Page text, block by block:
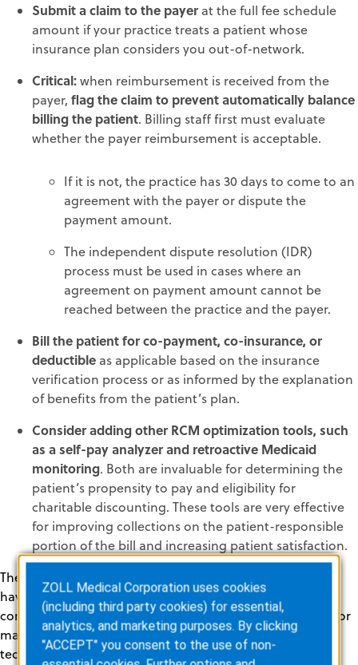
Submit a claim to the payerat the full fee schedule
amount if your practice treats a patient whose
insurance plan considers you out-of-network.
Critical:when reimbursement is received from the
payer, flag the claim to prevent automatically balance
billing the patient. Billing staff first must evaluate
whether the payer reimbursement is acceptable.
If it is not, the practice has 30 days to come to an
agreement with the payer or dispute the
payment amount.
The independent dispute resolution (IDR)
process must be used in cases where an
agreement on payment amount cannot be
reached between the practice and the payer.
Bill the patient for co-payment, co-insurance, or
deductible as applicable based on the insurance
verification process or as informed by the explanation
of benefits from the patient’s plan.
Consider adding other RCM optimization tools, such
as a self-pay analyzer and retroactive Medicaid
monitoring. Both are invaluable for determining the
patient’s propensity to pay and eligibility for
charitable discounting. These tools are very effective
for improving collections on the patient-responsible
portion of the bill and increasing patient satisfaction.
The bottom line is that every healthcare practice should
have a plan for managing out-of-network claims
compliantly under the NSA, and providers have options for
maximizing revenue. Leveraging automated RCM
technology lightens the load on billing staff and helps
ZOLL Medical Corporation uses cookies
(including third party cookies) for essential,
analytics, and marketing purposes. By clicking
"ACCEPT" you consent to the use of non-